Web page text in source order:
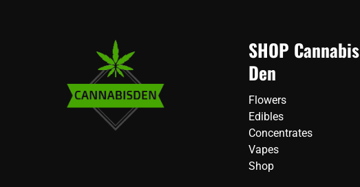
SHOP Cannabis
Den
Flowers
Edibles
Concentrates
Vapes
Shop